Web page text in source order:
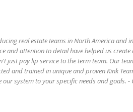
real estate teams in North America and
and attention to detail have helped us
just pay lip service to the term team. Our
and trained in unique and proven Kink
our system to your specific needs and goals.